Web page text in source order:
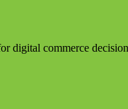
digital commerce